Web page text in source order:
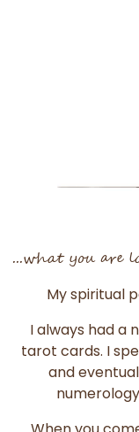
...what you are
My spiritual
I always had a
tarot cards. I
and